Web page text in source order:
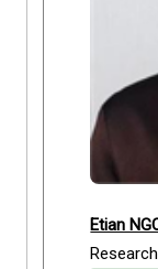
Etian